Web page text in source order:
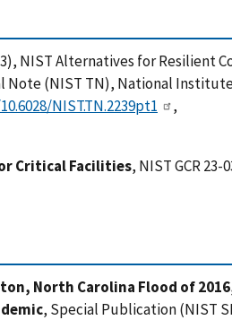
NIST Alternatives for Resilient
Note (NIST TN), National
NIST.TN.2239pt1
,
Critical Facilities, NIST GCR 23-
North Carolina Flood of
, Special Publication (NIST